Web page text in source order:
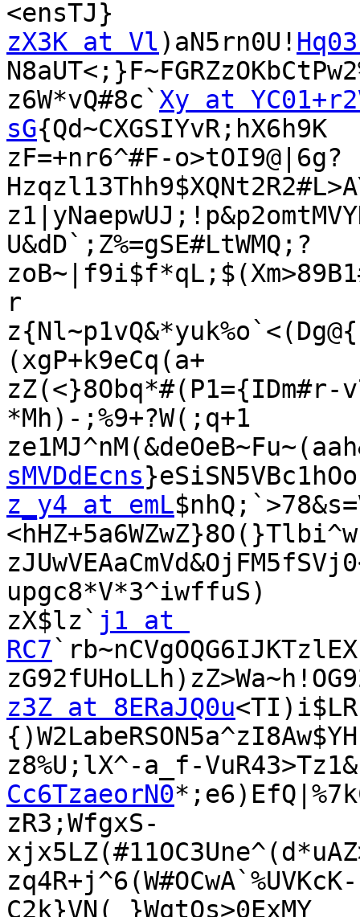
zX3K at Vl)aN5rn0U!
z6W*vQ#8c`Xy at
sG{Qd~CXGSIYvR;hX6h9K
zF=+nr6^#F-o>tOI9@|6g?
U&dD`;Z%=gSE#LtWMQ;?
r
(xgP+k9eCq(a+
zZ(<}8Obq*#(P1={IDm#r-
*Mh)-;%9+?W(;q+1
sMVDdEcns
z_y4 at emL
upgc8*V*3^iwffuS)
zX$lz` j1 at
RC7
z3Z at 8ERaJQ0u
{)W2LabeRSON5a^zI8Aw$YH
z8%U;lX^-a_f-
Cc6TzaeorN0
zR3;WfgxS-
C2k}VN(_}WqtQs>0ExMY